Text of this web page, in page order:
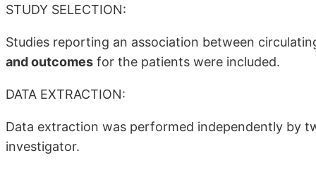
STUDY SELECTION:
Studies reporting an association between
and outcomes for the patients were included.
DATA EXTRACTION:
Data extraction was performed independently by
investigator.